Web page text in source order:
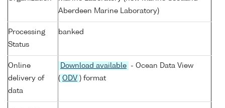
Aberdeen Marine Laboratory)
Processing
Status
banked
Online
delivery of
data
Download available
- Ocean Data View
( ODV ) format